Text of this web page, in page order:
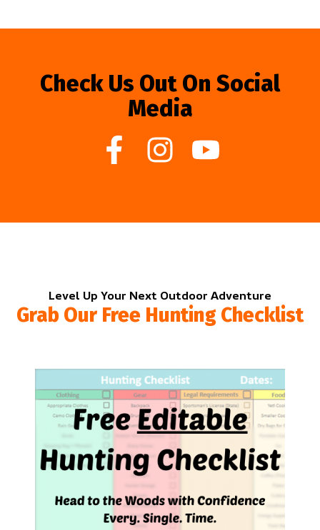
Check Us Out On Social
Media
Level Up Your Next Outdoor Adventure
Grab Our Free Hunting Checklist